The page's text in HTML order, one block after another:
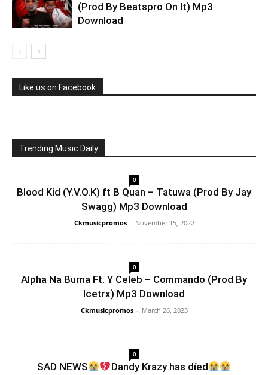
(Prod By Beatspro On It) Mp3
Download
Like us on Facebook
Trending Music Daily
0
Blood Kid (Y.V.O.K) ft B Quan – Tatuwa (Prod By Jay
Swagg) Mp3 Download
Ckmusicpromos - November 15, 2022
0
Alpha Na Burna Ft. Y Celeb – Commando (Prod By
Icetrx) Mp3 Download
Ckmusicpromos - March 26, 2023
0
SAD NEWS Dandy Krazy has díed